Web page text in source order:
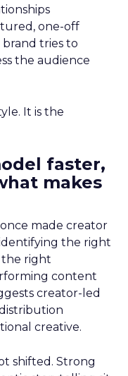
one-off
tries to
the audience
It is the
faster,
makes
made creator
the right
right
content
creator-led
creative.
shifted. Strong